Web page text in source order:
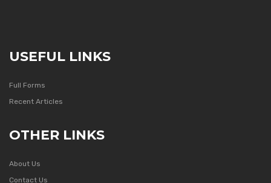
USEFUL LINKS
Full Forms
Recent Articles
OTHER LINKS
About Us
Contact Us